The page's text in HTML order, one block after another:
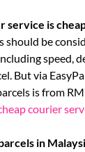
service is
should be
speed,
But via
is from
courier
in